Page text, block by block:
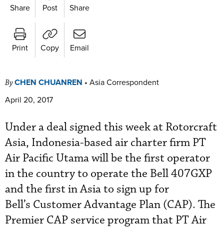
Share Post Share
Print Copy Email
ByCHEN CHUANREN • Asia Correspondent
April 20, 2017
Under a deal signed this week at Rotorcraft
Asia, Indonesia-based air charter firm PT
Air Pacific Utama will be the first operator
in the country to operate the Bell 407GXP
and the first in Asia to sign up for
Bell’s Customer Advantage Plan (CAP). The
Premier CAP service program that PT Air